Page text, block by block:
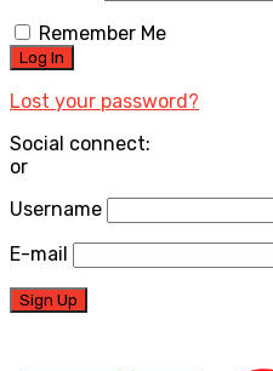
Remember Me
Lost your password?
Social connect:
or
Username
E-mail